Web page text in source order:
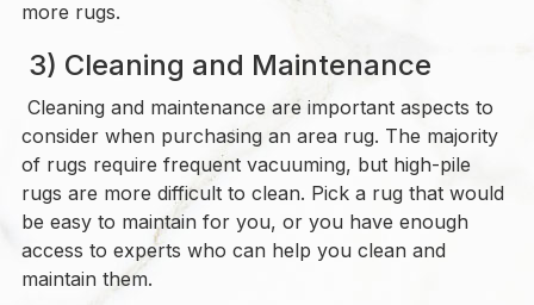
more rugs.
3) Cleaning and Maintenance
Cleaning and maintenance are important aspects to
consider when purchasing an area rug. The majority
of rugs require frequent vacuuming, but high-pile
rugs are more difficult to clean. Pick a rug that would
be easy to maintain for you, or you have enough
access to experts who can help you clean and
maintain them.